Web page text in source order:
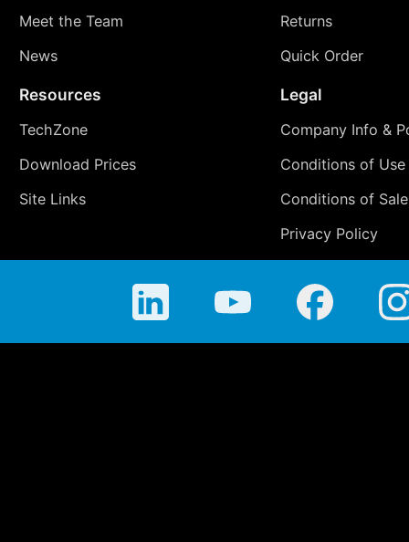
Meet the Team
News
Returns
Quick Order
Resources
TechZone
Download Prices
Site Links
Legal
Company Info &
Conditions of Use
Conditions of Sale
Privacy Policy